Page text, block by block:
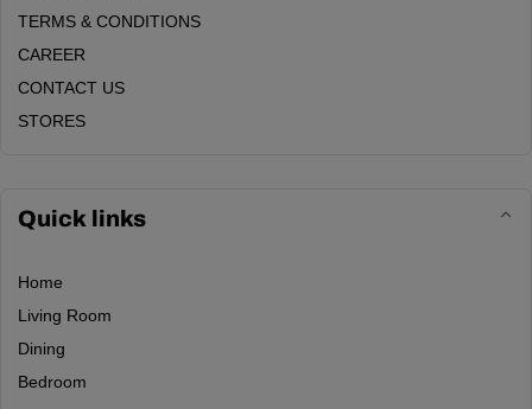
TERMS & CONDITIONS
CAREER
CONTACT US
STORES
Quick links
Home
Living Room
Dining
Bedroom